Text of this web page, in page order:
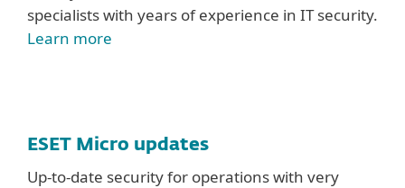
specialists with years of experience in IT security.
Learn more
ESET Micro updates
Up-to-date security for operations with very